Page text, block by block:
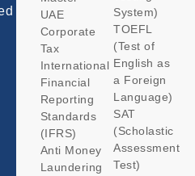
UAE
Corporate
Tax
International
Financial
Reporting
Standards
(IFRS)
Anti Money
Laundering
System)
TOEFL
(Test of
English as
a Foreign
Language)
SAT
(Scholastic
Assessment
Test)